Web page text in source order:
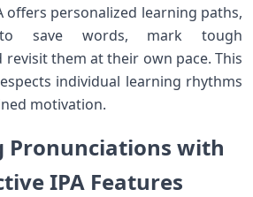
offers personalized learning ‌paths,
save words, mark tough
them at their own pace. This
individual learning ⁤rhythms
motivation.
Pronunciations with
IPA Features